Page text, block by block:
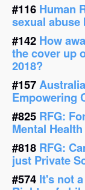
#116 Human
sexual
#142 How
the cover up
2018?
#157
Empowering
#825 RFG:
Mental
#818 RFG:
just Private
#574 It's not